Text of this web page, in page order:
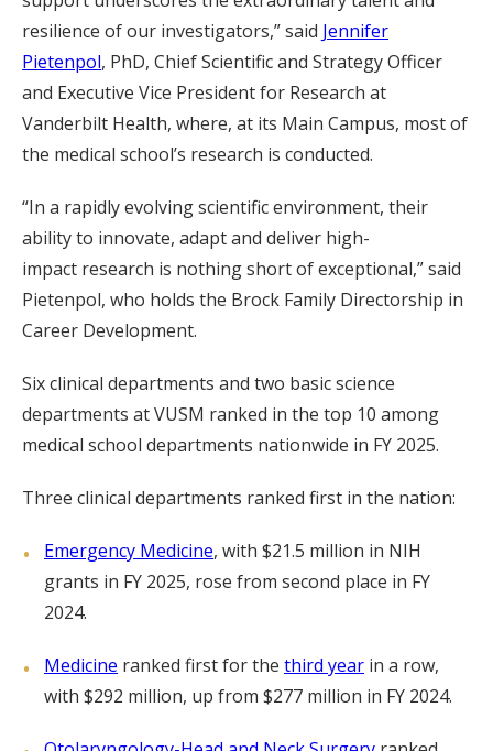
resilience of our investigators,” said Jennifer
Pietenpol, PhD, Chief Scientific and Strategy Officer
and Executive Vice President for Research at
Vanderbilt Health, where, at its Main Campus, most of
the medical school’s research is conducted.
“In a rapidly evolving scientific environment, their
ability to innovate, adapt and deliver high-
impact research is nothing short of exceptional,” said
Pietenpol, who holds the Brock Family Directorship in
Career Development.
Six clinical departments and two basic science
departments at VUSM ranked in the top 10 among
medical school departments nationwide in FY 2025.
Three clinical departments ranked first in the nation:
Emergency Medicine, with $21.5 million in NIH
grants in FY 2025, rose from second place in FY
2024.
Medicine ranked first for the third year in a row,
with $292 million, up from $277 million in FY 2024.